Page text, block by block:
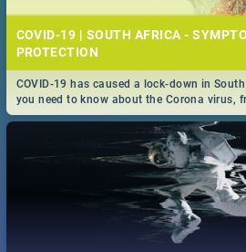
COVID-19 | SOUTH AFRICA -
PROTECTION
COVID-19 has caused a lock-down in
you need to know about the Corona virus,
prevention, stay in the know on the state